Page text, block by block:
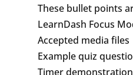
These bullet points
LearnDash Focus
Accepted media files
Example quiz
Timer demonstration